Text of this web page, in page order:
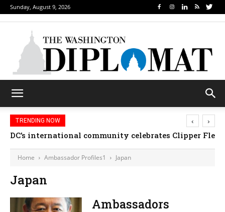
Sunday, August 9, 2026
TRENDING NOW
DC’s international community celebrates Clipper
‹ ›
Home Ambassador Profiles1 Japan
Japan
Ambassadors